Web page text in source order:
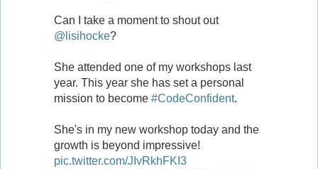
Can I take a moment to shout out
@lisihocke?
She attended one of my workshops last
year. This year she has set a personal
mission to become #CodeConfident.
She's in my new workshop today and the
growth is beyond impressive!
pic.twitter.com/JIvRkhFKI3